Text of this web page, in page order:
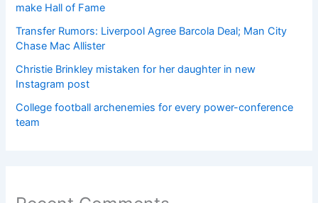
make Hall of Fame
Transfer Rumors: Liverpool Agree Barcola Deal; Man City
Chase Mac Allister
Christie Brinkley mistaken for her daughter in new
Instagram post
College football archenemies for every power-conference
team